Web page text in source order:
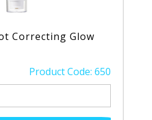
Correcting Glow
Product Code: 650